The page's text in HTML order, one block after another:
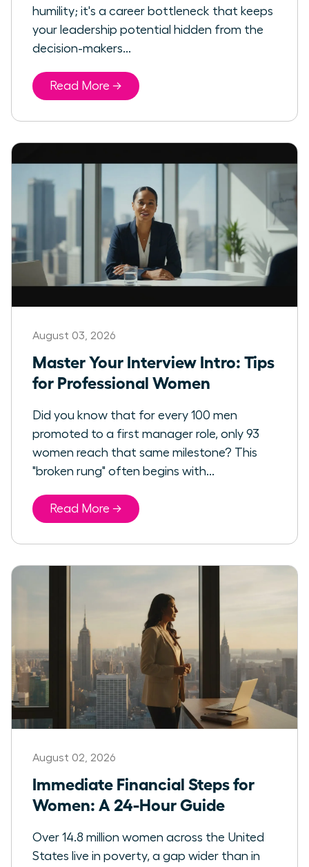
humility; it's a career bottleneck that keeps
your leadership potential hidden from the
decision-makers...
Read More →
August 03, 2026
Master Your Interview Intro: Tips
for Professional Women
Did you know that for every 100 men
promoted to a first manager role, only 93
women reach that same milestone? This
"broken rung" often begins with...
Read More →
August 02, 2026
Immediate Financial Steps for
Women: A 24-Hour Guide
Over 14.8 million women across the United
States live in poverty, a gap wider than in